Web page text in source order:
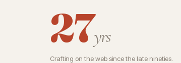
27yrs
Crafting on the web since the late nineties.